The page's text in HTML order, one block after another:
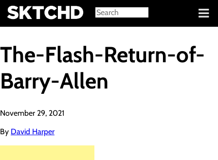
Sign in
The-Flash-Return-of-
Barry-Allen
November 29, 2021
By David Harper